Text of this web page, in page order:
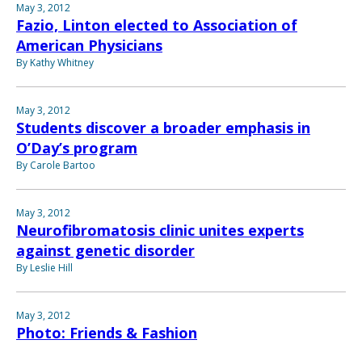
May 3, 2012
Fazio, Linton elected to Association of
American Physicians
By Kathy Whitney
May 3, 2012
Students discover a broader emphasis in
O’Day’s program
By Carole Bartoo
May 3, 2012
Neurofibromatosis clinic unites experts
against genetic disorder
By Leslie Hill
May 3, 2012
Photo: Friends & Fashion